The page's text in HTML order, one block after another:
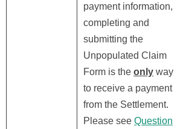
payment information,
completing and
submitting the
Unpopulated Claim
Form is the only way
to receive a payment
from the Settlement.
Please see Question